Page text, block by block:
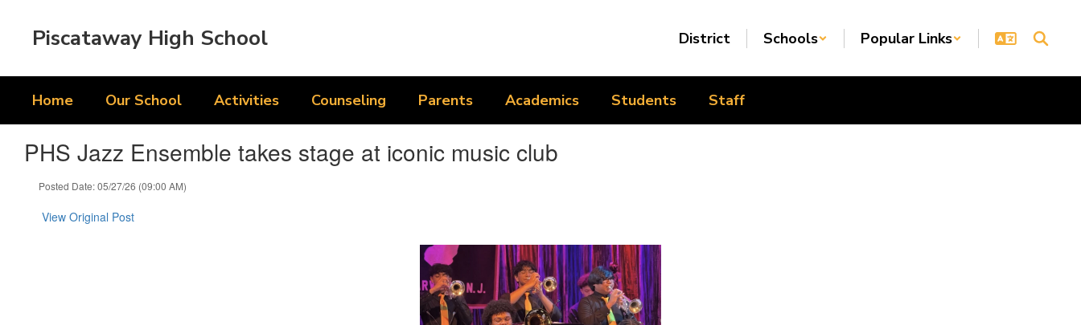
Piscataway High School District Schools Popular Links
Home Our School Activities Counseling Parents Academics Students Staff
PHS Jazz Ensemble takes stage at iconic music club
Posted Date: 05/27/26 (09:00 AM)
View Original Post